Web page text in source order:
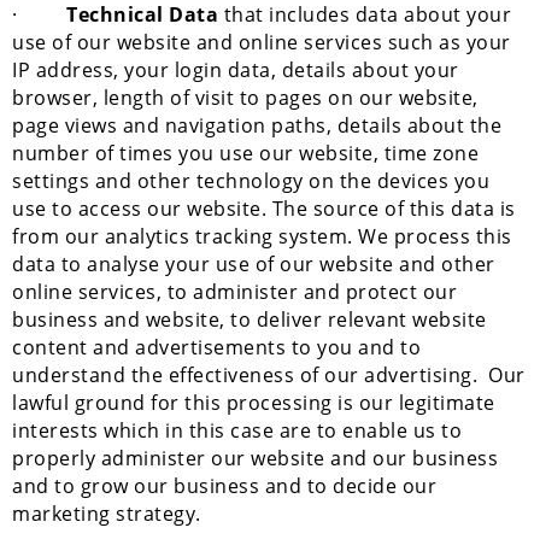
· Technical Data that includes data about your
use of our website and online services such as your
IP address, your login data, details about your
browser, length of visit to pages on our website,
page views and navigation paths, details about the
number of times you use our website, time zone
settings and other technology on the devices you
use to access our website. The source of this data is
from our analytics tracking system. We process this
data to analyse your use of our website and other
online services, to administer and protect our
business and website, to deliver relevant website
content and advertisements to you and to
understand the effectiveness of our advertising. Our
lawful ground for this processing is our legitimate
interests which in this case are to enable us to
properly administer our website and our business
and to grow our business and to decide our
marketing strategy.